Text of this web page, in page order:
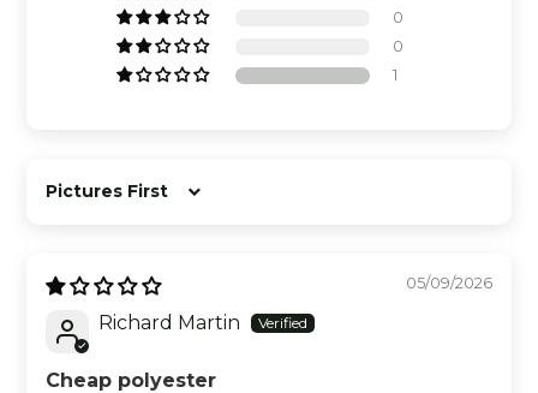
0
0
1
Sort by
05/09/2026
Richard Martin
Cheap polyester